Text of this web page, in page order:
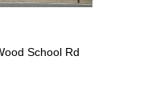
School Rd